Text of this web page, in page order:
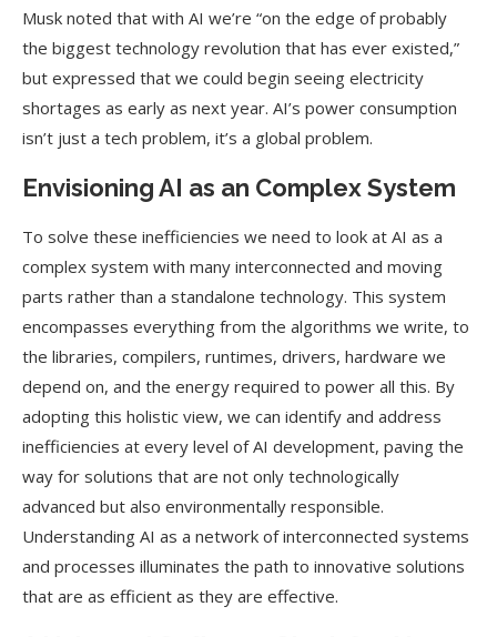
Musk noted that with AI we’re “on the edge of probably
the biggest technology revolution that has ever existed,”
but expressed that we could begin seeing electricity
shortages as early as next year. AI’s power consumption
isn’t just a tech problem, it’s a global problem.
Envisioning AI as an Complex System
To solve these inefficiencies we need to look at AI as a
complex system with many interconnected and moving
parts rather than a standalone technology. This system
encompasses everything from the algorithms we write, to
the libraries, compilers, runtimes, drivers, hardware we
depend on, and the energy required to power all this. By
adopting this holistic view, we can identify and address
inefficiencies at every level of AI development, paving the
way for solutions that are not only technologically
advanced but also environmentally responsible.
Understanding AI as a network of interconnected systems
and processes illuminates the path to innovative solutions
that are as efficient as they are effective.